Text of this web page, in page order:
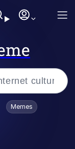
Memes